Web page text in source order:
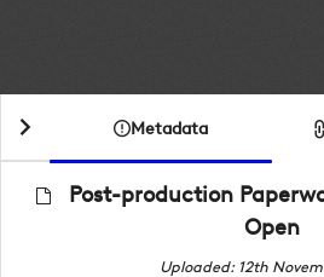
Metadata
Post-production
Open
Uploaded: 12th